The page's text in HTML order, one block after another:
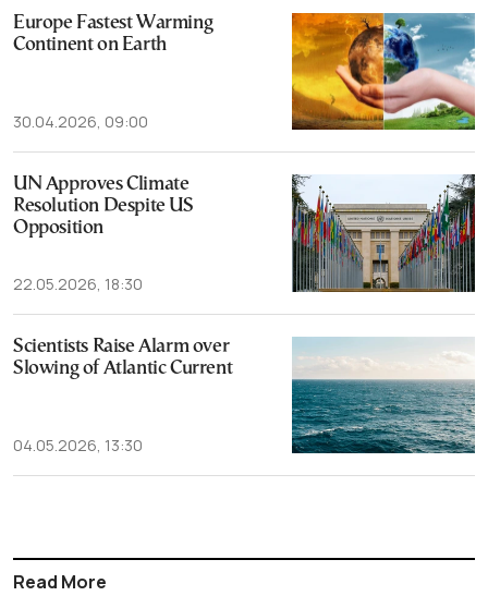
Europe Fastest Warming
Continent on Earth
30.04.2026, 09:00
UN Approves Climate
Resolution Despite US
Opposition
22.05.2026, 18:30
Scientists Raise Alarm over
Slowing of Atlantic Current
04.05.2026, 13:30
Read More